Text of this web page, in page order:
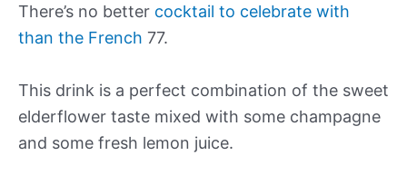
There’s no better cocktail to celebrate with
than the French 77.
This drink is a perfect combination of the sweet
elderflower taste mixed with some champagne
and some fresh lemon juice.